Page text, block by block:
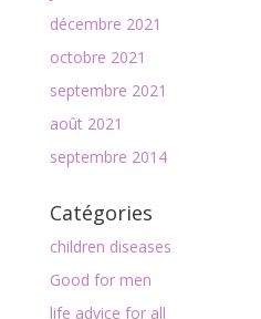
décembre 2021
octobre 2021
septembre 2021
août 2021
septembre 2014
Catégories
children diseases
Good for men
life advice for all